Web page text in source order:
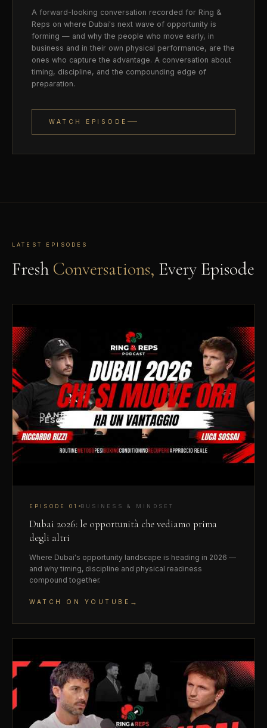
A forward-looking conversation recorded for Ring &
Reps on where Dubai's next wave of opportunity is
forming — and why the people who move early, in
business and in their own physical performance, are the
ones who capture the advantage. A conversation about
timing, discipline, and the compounding edge of
preparation.
WATCH EPISODE
LATEST EPISODES
Fresh Conversations, Every Episode
EPISODE01 BUSINESS & MINDSET
Dubai 2026: le opportunità che vediamo prima
degli altri
Where Dubai's opportunity landscape is heading in 2026 —
and why timing, discipline and physical readiness
compound together.
WATCH ON YOUTUBE →